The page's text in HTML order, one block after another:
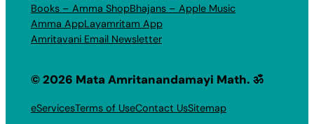
Books – Amma ShopBhajans – Apple Music
Amma AppLayamritam App
Amritavani Email Newsletter
© 2026 Mata Amritanandamayi Math. ॐ
eServicesTerms of UseContact UsSitemap